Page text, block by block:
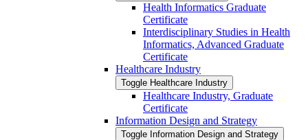
Health Informatics Graduate
Certificate
Interdisciplinary Studies in Health
Informatics, Advanced Graduate
Certificate
Healthcare Industry
Toggle Healthcare Industry
Healthcare Industry, Graduate
Certificate
Information Design and Strategy
Toggle Information Design and Strategy